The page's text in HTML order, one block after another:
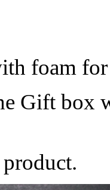
foam
Gift box